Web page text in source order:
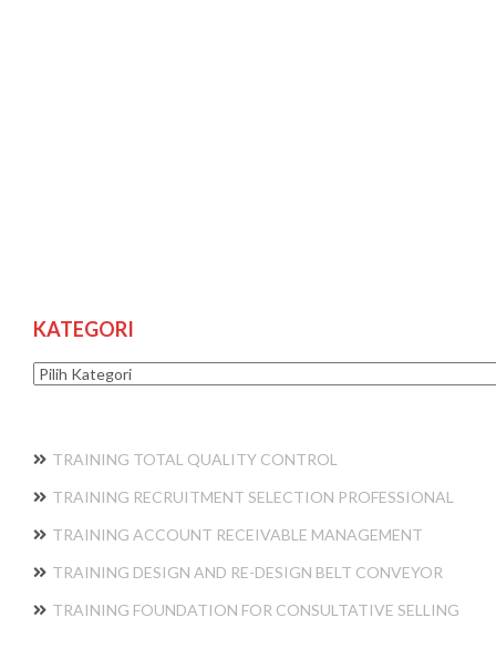
KATEGORI
Kategori
TRAINING TOTAL QUALITY CONTROL
TRAINING RECRUITMENT SELECTION PROFESSIONAL
TRAINING ACCOUNT RECEIVABLE MANAGEMENT
TRAINING DESIGN AND RE-DESIGN BELT CONVEYOR
TRAINING FOUNDATION FOR CONSULTATIVE SELLING